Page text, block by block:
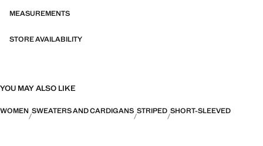
MEASUREMENTS
STORE AVAILABILITY
YOU MAY ALSO LIKE
WOMEN SWEATERS AND CARDIGANS STRIPED SHORT-SLEEVED